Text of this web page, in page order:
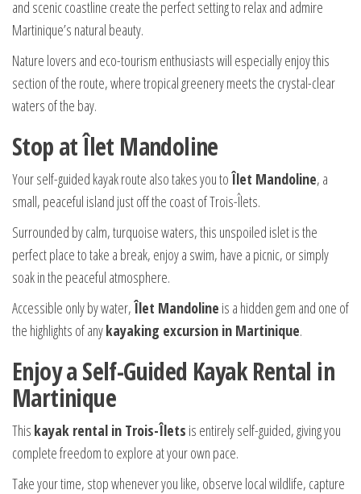
and scenic coastline create the perfect setting to relax and admire
Martinique’s natural beauty.
Nature lovers and eco-tourism enthusiasts will especially enjoy this
section of the route, where tropical greenery meets the crystal-clear
waters of the bay.
Stop at Îlet Mandoline
Your self-guided kayak route also takes you toÎlet Mandoline, a
small, peaceful island just off the coast of Trois-Îlets.
Surrounded by calm, turquoise waters, this unspoiled islet is the
perfect place to take a break, enjoy a swim, have a picnic, or simply
soak in the peaceful atmosphere.
Accessible only by water,Îlet Mandoline is a hidden gem and one of
the highlights of anykayaking excursion in Martinique.
Enjoy a Self-Guided Kayak Rental in
Martinique
This kayak rental in Trois-Îlets is entirely self-guided, giving you
complete freedom to explore at your own pace.
Take your time, stop whenever you like, observe local wildlife, capture